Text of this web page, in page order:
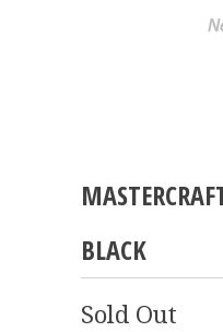
BLACK
Sold Out